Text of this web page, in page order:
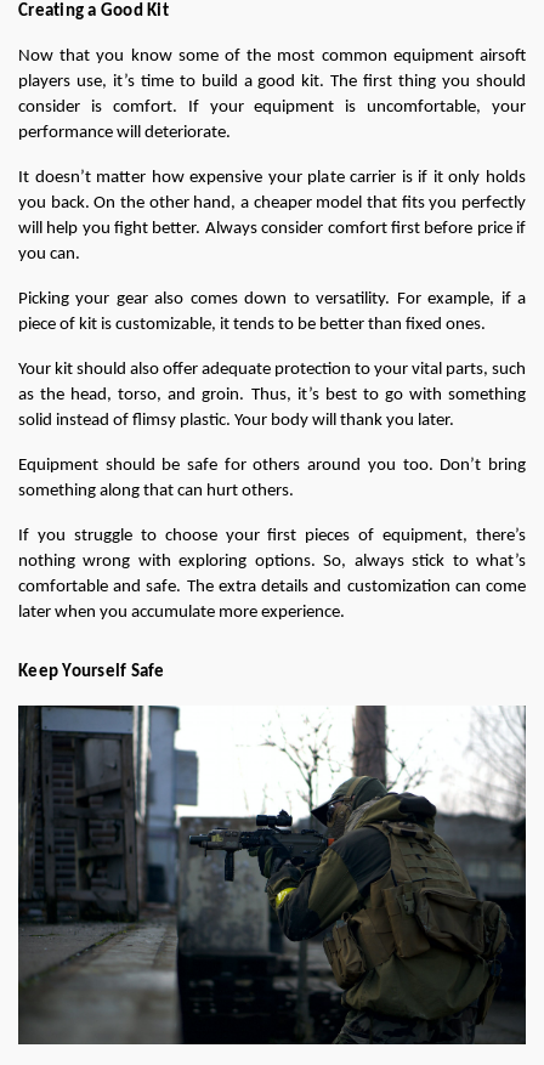
Creating a Good Kit
Now that you know some of the most common equipment airsoft
players use, it’s time to build a good kit. The first thing you should
consider is comfort. If your equipment is uncomfortable, your
performance will deteriorate.
It doesn’t matter how expensive your plate carrier is if it only holds
you back. On the other hand, a cheaper model that fits you perfectly
will help you fight better. Always consider comfort first before price if
you can.
Picking your gear also comes down to versatility. For example, if a
piece of kit is customizable, it tends to be better than fixed ones.
Your kit should also offer adequate protection to your vital parts, such
as the head, torso, and groin. Thus, it’s best to go with something
solid instead of flimsy plastic. Your body will thank you later.
Equipment should be safe for others around you too. Don’t bring
something along that can hurt others.
If you struggle to choose your first pieces of equipment, there’s
nothing wrong with exploring options. So, always stick to what’s
comfortable and safe. The extra details and customization can come
later when you accumulate more experience.
Keep Yourself Safe